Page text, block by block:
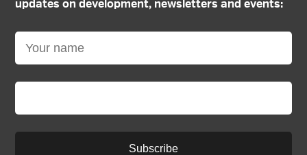
updates on development, newsletters and events:
Subscribe